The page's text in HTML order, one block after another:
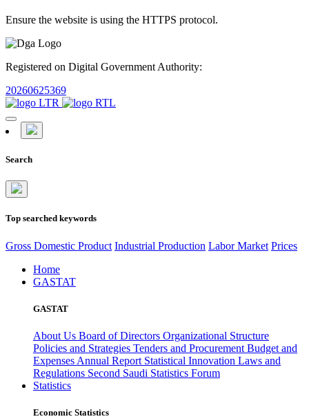
Ensure the website is using the HTTPS protocol.
Registered on Digital Government Authority:
20260625369
Search
Top searched keywords
Gross Domestic Product Industrial Production Labor Market Prices
Home
GASTAT
GASTAT
About Us Board of Directors Organizational Structure
Policies and Strategies Tenders and Procurement Budget and
Expenses Annual Report Statistical Innovation Laws and
Regulations Second Saudi Statistics Forum
Statistics
Economic Statistics